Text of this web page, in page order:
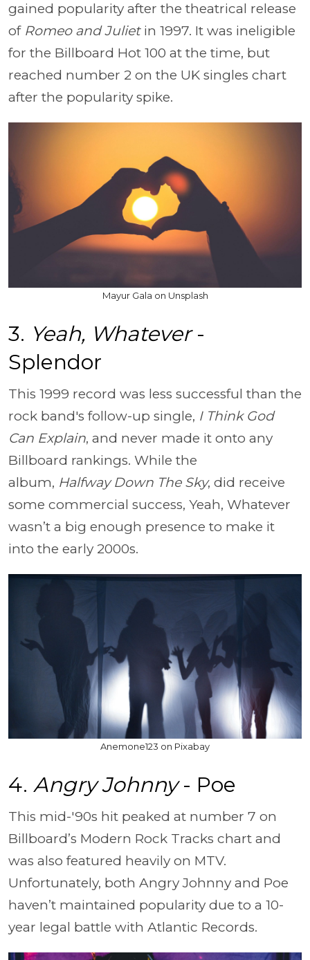
gained popularity after the theatrical release
of Romeo and Julietin 1997. It was ineligible
for the Billboard Hot 100 at the time, but
reached number 2 on the UK singles chart
after the popularity spike.
Mayur Gala on Unsplash
3. Yeah, Whatever-
Splendor
This 1999 record was less successful than the
rock band's follow-up single, I Think God
Can Explain, and never made it onto any
Billboard rankings. While the
album, Halfway Down The Sky, did receive
some commercial success, Yeah, Whatever
wasn’t a big enough presence to make it
into the early 2000s.
Anemone123 on Pixabay
4. Angry Johnny- Poe
This mid-'90s hit peaked at number 7 on
Billboard’s Modern Rock Tracks chart and
was also featured heavily on MTV.
Unfortunately, both Angry Johnny and Poe
haven’t maintained popularity due to a 10-
year legal battle with Atlantic Records.